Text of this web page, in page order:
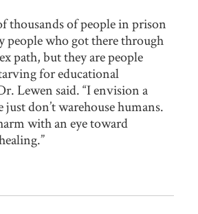
thousands of people in prison
people who got there through
path, but they are people
for educational
Lewen said. “I envision a
just don’t warehouse humans.
with an eye toward